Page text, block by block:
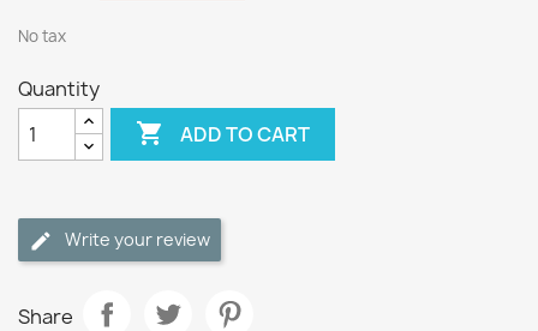
No tax
Quantity
 ADD TO CART
Write your review
Share